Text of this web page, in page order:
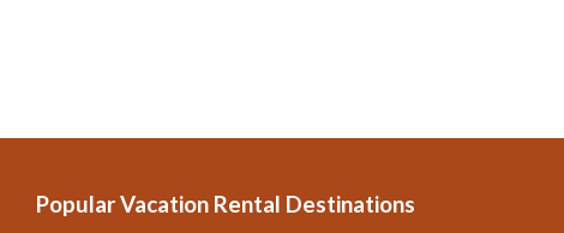
Popular Vacation Rental Destinations